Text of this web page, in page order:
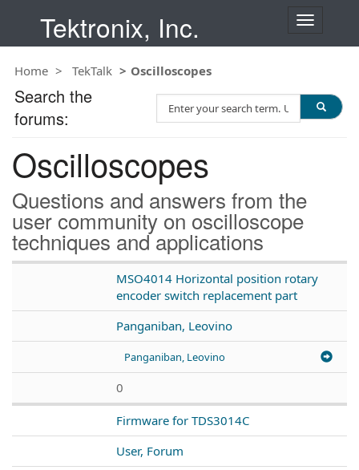
Tektronix, Inc.
T
n
a
o
n
Home TekTalk Oscilloscopes
Oscilloscopes
Questions and answers from the
user community on oscilloscope
techniques and applications
MSO4014 Horizontal position rotary
encoder switch replacement part
Panganiban, Leovino
Panganiban, Leovino
0
Firmware for TDS3014C
User, Forum
Search the
forums:
e
c
h
T
e
s
t